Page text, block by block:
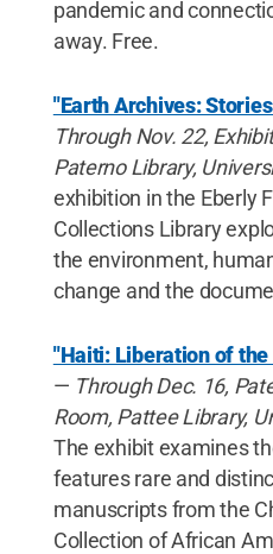
pandemic and
away. Free.
"Earth Archives:
Through Nov. 22,
Paterno Library,
exhibition in the Eberly
Collections Library
the environment,
change and the
"Haiti: Liberation of
— Through Dec. 16,
Room, Pattee Library,
The exhibit examines
features rare and
manuscripts from the
Collection of African